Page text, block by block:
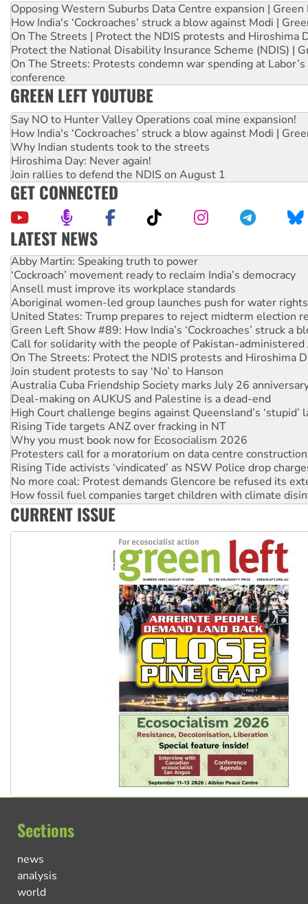
Opposing Western Suburbs Data Centre expansion | Green
How India's ‘Cockroaches’ struck a blow against Modi |
On The Streets | Protect the NDIS protests and Hiroshima
Protect the National Disability Insurance Scheme (NDIS) |
On The Streets: Protests condemn war spending at
conference
GREEN LEFT YOUTUBE
Say NO to Hunter Valley Operations coal mine expansion!
How India's ‘Cockroaches’ struck a blow against Modi |
Why Indian students took to the streets
Hiroshima Day: Never again!
Join rallies to defend the NDIS on August 1
GET CONNECTED
LATEST NEWS
Abby Martin: Speaking truth to power
‘Cockroach’ movement ready to reclaim India’s democracy
Ansell must improve its workplace standards
Aboriginal women-led group launches push for water rights
United States: Trump prepares to reject midterm election
Green Left Show #89: How India’s ‘Cockroaches’ struck a
Call for solidarity with the people of Pakistan-administered
On The Streets: Protect the NDIS protests and Hiroshima
Join student protests to say ‘No’ to Hanson
Australia Cuba Friendship Society marks July 26
Deal-making on AUKUS and Palestine is a dead-end
High Court challenge begins against Queensland’s ‘stupid’
Rising Tide targets ANZ over fracking in NT
Why you must book now for Ecosocialism 2026
Protesters call for a moratorium on data centre construction
Rising Tide activists ‘vindicated’ as NSW Police drop
No more coal: Protest demands Glencore be refused its
How fossil fuel companies target children with climate
Disrupt Burrup Hub welcomes WA Supreme Court ruling
Peru: Far-right Fujimori sworn in as president, amid
CURRENT ISSUE
Sections
news
analysis
world